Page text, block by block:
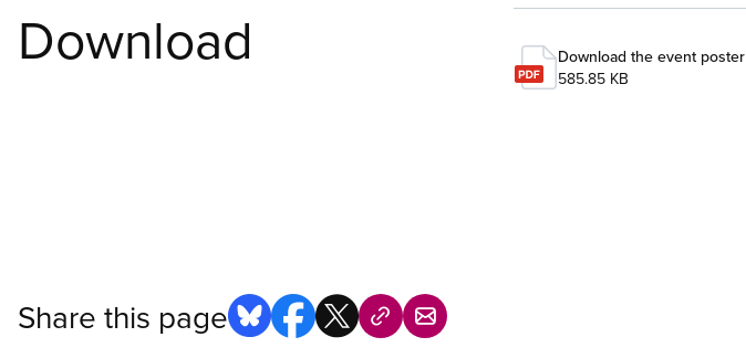
Download
Download the event poster
585.85 KB
Share this page